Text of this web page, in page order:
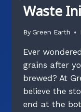
Waste
By Green Earth
Ever
grains after
brewed? At
believe the
end at the